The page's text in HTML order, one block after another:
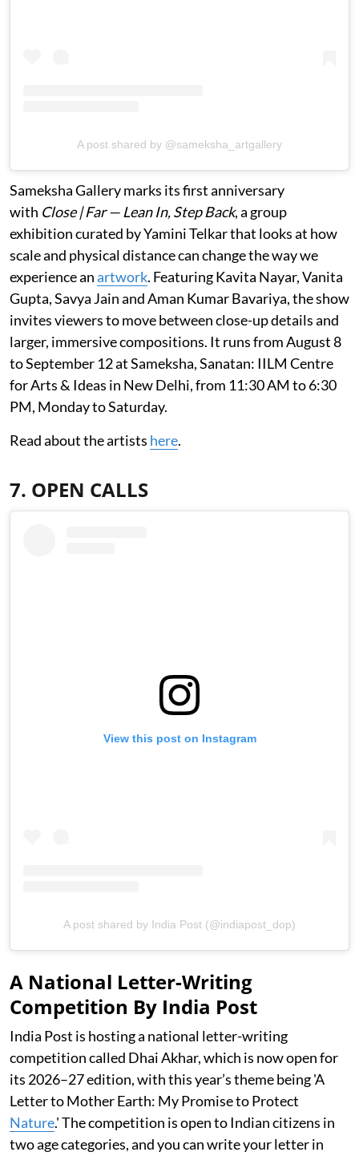
A post shared by @sameksha_artgallery
Sameksha Gallery marks its first anniversary
with Close | Far — Lean In, Step Back, a group
exhibition curated by Yamini Telkar that looks at how
scale and physical distance can change the way we
experience anartwork. Featuring Kavita Nayar, Vanita
Gupta, Savya Jain and Aman Kumar Bavariya, the show
invites viewers to move between close-up details and
larger, immersive compositions. It runs from August 8
to September 12 at Sameksha, Sanatan: IILM Centre
for Arts & Ideas in New Delhi, from 11:30 AM to 6:30
PM, Monday to Saturday.
Read about the artists here.
7. OPEN CALLS
View this post on Instagram
A post shared by India Post (@indiapost_dop)
A National Letter-Writing
Competition By India Post
India Post is hosting a national letter-writing
competition called Dhai Akhar, which is now open for
its 2026–27 edition, with this year’s theme being 'A
Letter to Mother Earth: My Promise to Protect
Nature.' The competition is open to Indian citizens in
two age categories, and you can write your letter in